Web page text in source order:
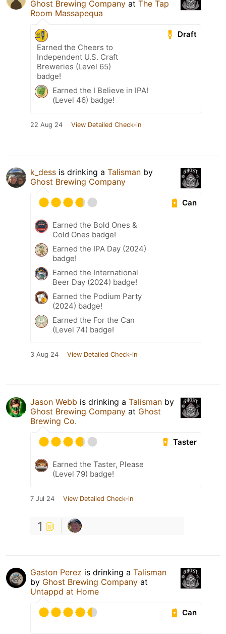
Ghost Brewing Company at The Tap
Room Massapequa
Draft
Earned the Cheers to
Independent U.S. Craft
Breweries (Level 65)
badge!
Earned the I Believe in IPA!
(Level 46) badge!
22 Aug 24 View Detailed Check-in
k_dess is drinking a Talisman by
Ghost Brewing Company
Can
Earned the Bold Ones &
Cold Ones badge!
Earned the IPA Day (2024)
badge!
Earned the International
Beer Day (2024) badge!
Earned the Podium Party
(2024) badge!
Earned the For the Can
(Level 74) badge!
3 Aug 24 View Detailed Check-in
Jason Webb is drinking a Talisman by
Ghost Brewing Company at Ghost
Brewing Co.
Taster
Earned the Taster, Please
(Level 79) badge!
7 Jul 24 View Detailed Check-in
1
Gaston Perez is drinking a Talisman
by Ghost Brewing Company at
Untappd at Home
Can